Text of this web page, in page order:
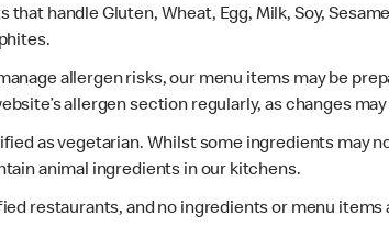
that handle Gluten, Wheat, Egg, Milk, Soy,
allergen risks, our menu items may be
allergen section regularly, as changes
as vegetarian. Whilst some ingredients may
animal ingredients in our kitchens.
restaurants, and no ingredients or menu items